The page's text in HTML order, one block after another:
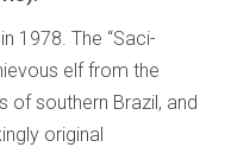
1978. The “Saci-
elf from the
of southern Brazil, and
original